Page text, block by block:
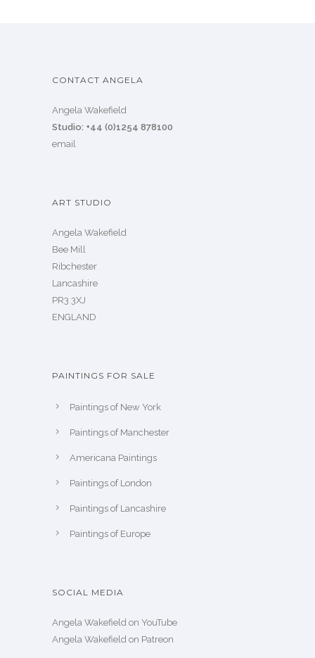
CONTACT ANGELA
Angela Wakefield
Studio: +44 (0)1254 878100
email
ART STUDIO
Angela Wakefield
Bee Mill
Ribchester
Lancashire
PR3 3XJ
ENGLAND
PAINTINGS FOR SALE
Paintings of New York
Paintings of Manchester
Americana Paintings
Paintings of London
Paintings of Lancashire
Paintings of Europe
SOCIAL MEDIA
Angela Wakefield on YouTube
Angela Wakefield on Patreon